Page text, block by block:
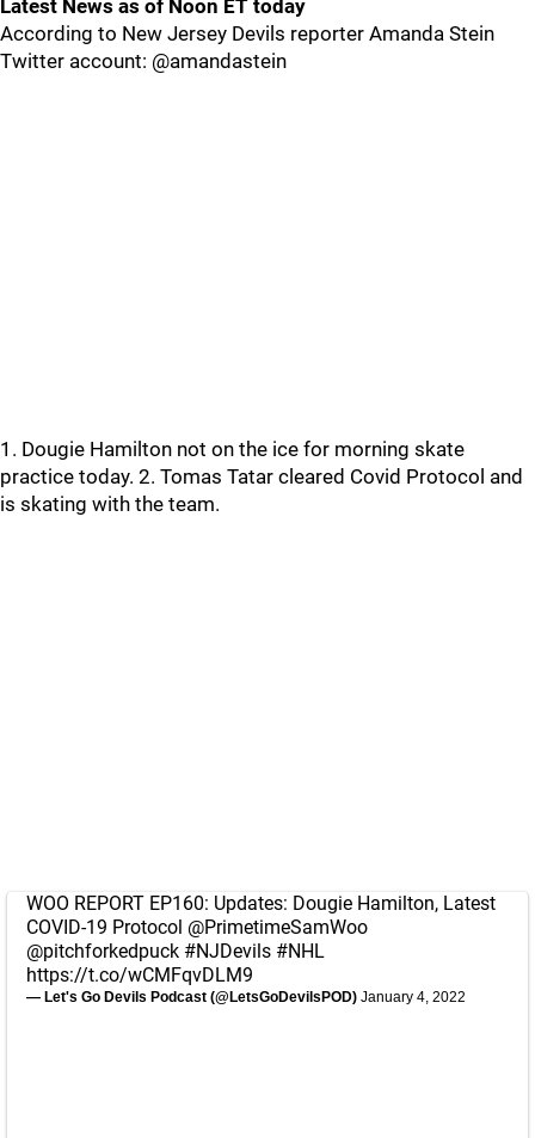
Latest News as of Noon ET today
According to New Jersey Devils reporter Amanda Stein
Twitter account: @amandastein
1. Dougie Hamilton not on the ice for morning skate
practice today. 2. Tomas Tatar cleared Covid Protocol and
is skating with the team.
WOO REPORT EP160: Updates: Dougie Hamilton, Latest
COVID-19 Protocol @PrimetimeSamWoo
@pitchforkedpuck #NJDevils #NHL
https://t.co/wCMFqvDLM9
— Let's Go Devils Podcast (@LetsGoDevilsPOD) January 4, 2022